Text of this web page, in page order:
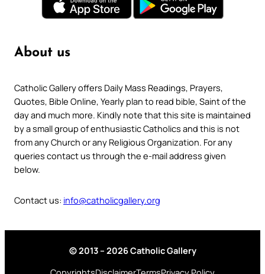
About us
Catholic Gallery offers Daily Mass Readings, Prayers,
Quotes, Bible Online, Yearly plan to read bible, Saint of the
day and much more. Kindly note that this site is maintained
by a small group of enthusiastic Catholics and this is not
from any Church or any Religious Organization. For any
queries contact us through the e-mail address given
below.
Contact us: info@catholicgallery.org
© 2013 – 2026 Catholic Gallery